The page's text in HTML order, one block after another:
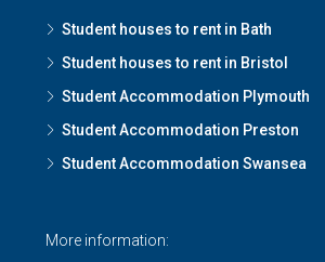
Student houses to rent in Bath
Student houses to rent in Bristol
Student Accommodation Plymouth
Student Accommodation Preston
Student Accommodation Swansea
More information: